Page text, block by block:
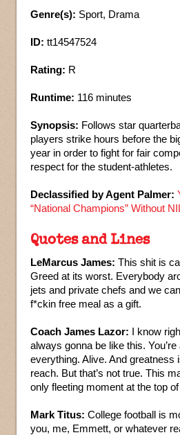
Genre(s): Sport, Drama
ID: tt14547524
Rating: R
Runtime: 116 minutes
Synopsis: Follows star
players strike hours before the
year in order to fight for fair
respect for the student-athletes.
Declassified by Agent Palmer:
“National Champions” Without
Quotes and Lines
LeMarcus James: This shit is
Greed at its worst. Everybody
jets and private chefs and we
f*ckin free meal as a gift.
Coach James Lazor: I know
always gonna be like this.
everything. Alive. And
reach. But that’s not true. This
only fleeting moment at the top
Mark Titus: College football is
you, me, Emmett, or whatever